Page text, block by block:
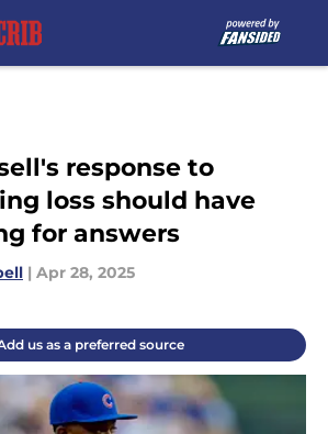
response to
loss should have
for answers
| Apr 28, 2025
us as a preferred source